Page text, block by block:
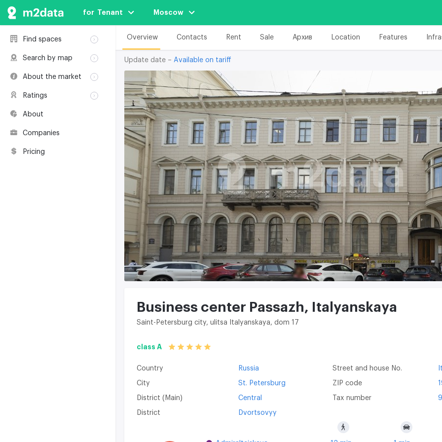
for  Tenant Moscow
Find spaces
Rent
Buildings
Coworkings
Search by map
Buildings
Coworkings
About the market
Classification
Real estate
Environmental
certification
Ratings
About
Companies
Pricing
Overview Contacts Rent Sale Архив Location Features
Update date – Available on tariff
Business center Passazh, Italyanskaya
Saint-Petersburg city, ulitsa Italyanskaya, dom 17
class A
Country Russia
City St. Petersburg
District (Main) Central
District Dvortsovyy
Street and house No.
ZIP code
Tax number 9